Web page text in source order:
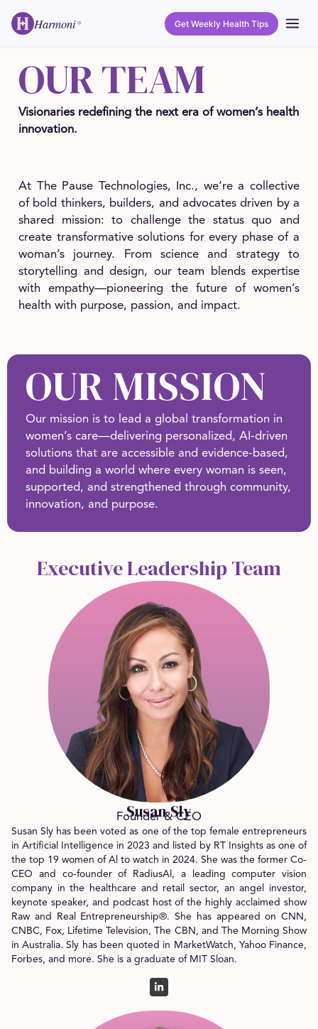
Harmoni ® Get Weekly Health Tips
OUR TEAM
Visionaries redefining the next era of women’s health
innovation.
At The Pause Technologies, Inc., we’re a collective
of bold thinkers, builders, and advocates driven by a
shared mission: to challenge the status quo and
create transformative solutions for every phase of a
woman’s journey. From science and strategy to
storytelling and design, our team blends expertise
with empathy—pioneering the future of women’s
health with purpose, passion, and impact.
OUR MISSION
Our mission is to lead a global transformation in
women’s care—delivering personalized, AI-driven
solutions that are accessible and evidence-based,
and building a world where every woman is seen,
supported, and strengthened through community,
innovation, and purpose.
Executive Leadership Team
Susan Sly
Founder & CEO
Susan Sly has been voted as one of the top female entrepreneurs
in Artificial Intelligence in 2023 and listed by RT Insights as one of
the top 19 women of Al to watch in 2024. She was the former Co-
CEO and co-founder of RadiusAl, a leading computer vision
company in the healthcare and retail sector, an angel investor,
keynote speaker, and podcast host of the highly acclaimed show
Raw and Real Entrepreneurship®. She has appeared on CNN,
CNBC, Fox, Lifetime Television, The CBN, and The Morning Show
in Australia. Sly has been quoted in MarketWatch, Yahoo Finance,
Forbes, and more. She is a graduate of MIT Sloan.